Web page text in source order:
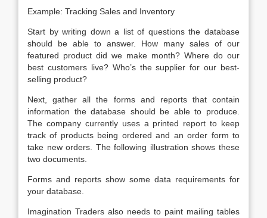
Example: Tracking Sales and Inventory
Start by writing down a list of questions the database
should be able to answer. How many sales of our
featured product did we make month? Where do our
best customers live? Who’s the supplier for our best-
selling product?
Next, gather all the forms and reports that contain
information the database should be able to produce.
The company currently uses a printed report to keep
track of products being ordered and an order form to
take new orders. The following illustration shows these
two documents.
Forms and reports show some data requirements for
your database.
Imagination Traders also needs to paint mailing tables